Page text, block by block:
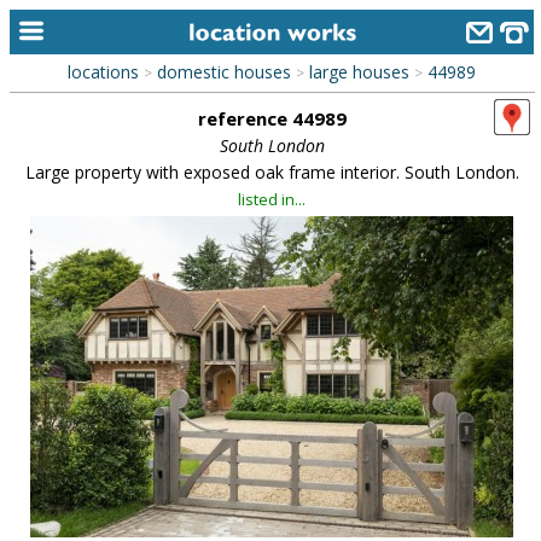
home
alphabetic index
library
new locations
contact us
meet the team
clients & credits
links
locations > domestic houses > large houses > 44989
reference 44989
South London
Large property with exposed oak frame interior. South London.
listed in...